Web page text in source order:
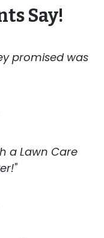
Say!
promised was
a Lawn Care